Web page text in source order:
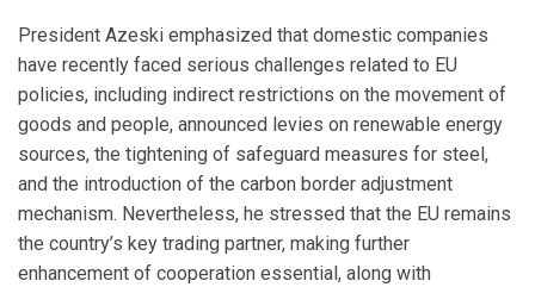
President Azeski emphasized that domestic companies
have recently faced serious challenges related to EU
policies, including indirect restrictions on the movement of
goods and people, announced levies on renewable energy
sources, the tightening of safeguard measures for steel,
and the introduction of the carbon border adjustment
mechanism. Nevertheless, he stressed that the EU remains
the country’s key trading partner, making further
enhancement of cooperation essential, along with